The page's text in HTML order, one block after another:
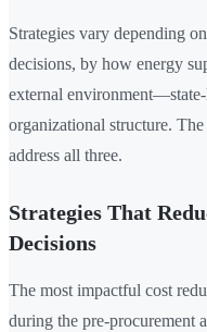
Strategies vary depending
decisions, by how energy
external
organizational structure.
address all three.
Strategies That
Decisions
The most impactful cost
during the pre-procurement